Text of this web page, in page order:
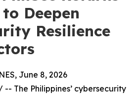
Deepen
Resilience
June 8, 2026
-- The Philippines’ cybersecurity